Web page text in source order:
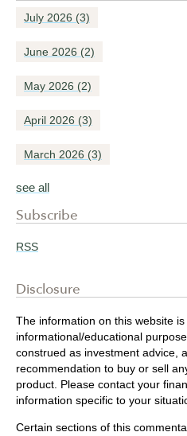
July 2026 (3)
June 2026 (2)
May 2026 (2)
April 2026 (3)
March 2026 (3)
see all
Subscribe
RSS
Disclosure
The information on this website
informational/educational
construed as investment advice,
recommendation to buy or sell
product. Please contact your
information specific to your
Certain sections of this